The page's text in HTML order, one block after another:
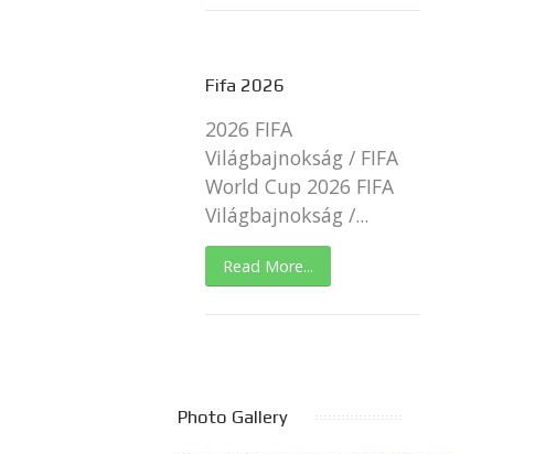
Fifa 2026
2026 FIFA
Világbajnokság / FIFA
World Cup 2026 FIFA
Világbajnokság /...
Read More...
Photo Gallery